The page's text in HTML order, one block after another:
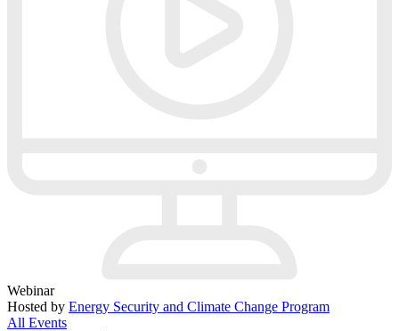
Webinar
Hosted by Energy Security and Climate Change Program
All Events